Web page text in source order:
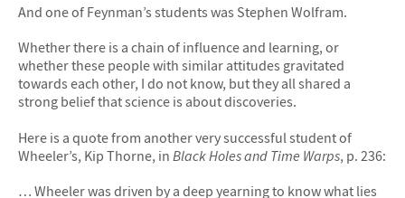
And one of Feynman’s students was Stephen Wolfram.
Whether there is a chain of influence and learning, or
whether these people with similar attitudes gravitated
towards each other, I do not know, but they all shared a
strong belief that science is about discoveries.
Here is a quote from another very successful student of
Wheeler’s, Kip Thorne, in Black Holes and Time Warps, p. 236:
… Wheeler was driven by a deep yearning to know what lies